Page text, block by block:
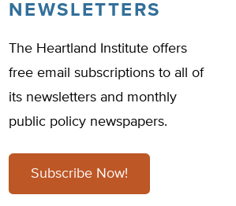
NEWSLETTERS
The Heartland Institute offers
free email subscriptions to all of
its newsletters and monthly
public policy newspapers.
Subscribe Now!